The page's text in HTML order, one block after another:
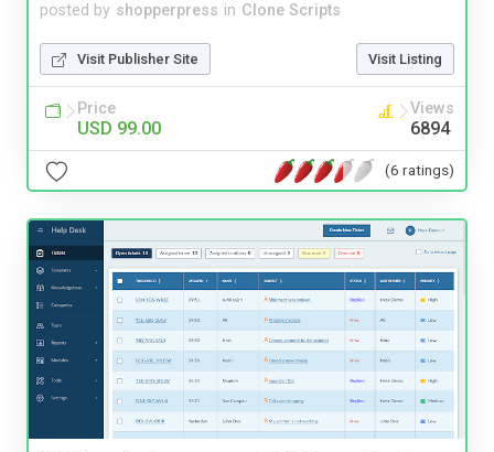
posted by shopperpress in Clone Scripts
Visit Publisher Site Visit Listing
Price
USD 99.00
Views
6894
(6 ratings)